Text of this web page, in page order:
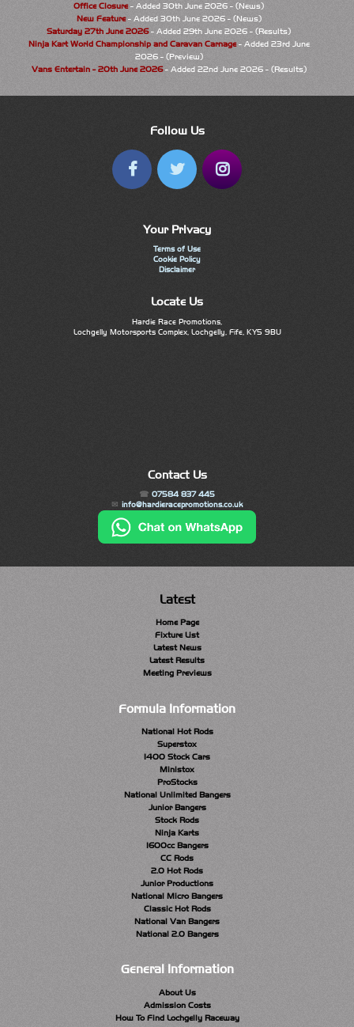
Office Closure- Added 30th June 2026 - (News)
New Feature- Added 30th June 2026 - (News)
Saturday 27th June 2026- Added 29th June 2026 - (Results)
Ninja Kart World Championship and Caravan Carnage- Added 23rd June
2026 - (Preview)
Vans Entertain - 20th June 2026- Added 22nd June 2026 - (Results)
Follow Us
Your Privacy
Terms of Use
Cookie Policy
Disclaimer
Locate Us
Hardie Race Promotions,
Lochgelly Motorsports Complex, Lochgelly, Fife, KY5 9BU
Contact Us
07584 837 445
info@hardieracepromotions.co.uk
Latest
Home Page
Fixture List
Latest News
Latest Results
Meeting Previews
Formula Information
National Hot Rods
Superstox
1400 Stock Cars
Ministox
ProStocks
National Unlimited Bangers
Junior Bangers
Stock Rods
Ninja Karts
1600cc Bangers
CC Rods
2.0 Hot Rods
Junior Productions
National Micro Bangers
Classic Hot Rods
National Van Bangers
National 2.0 Bangers
General Information
About Us
Admission Costs
How To Find Lochgelly Raceway